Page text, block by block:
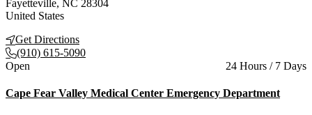
Fayetteville, NC 28304
United States
Get Directions
(910) 615-5090
Current status
Open 24 Hours / 7 Days
Cape Fear Valley Medical Center Emergency Department